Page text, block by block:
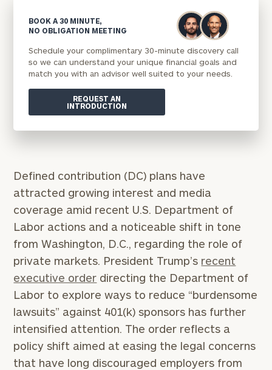
Defined contribution (DC) plans have
attracted growing interest and media
coverage amid recent U.S. Department of
Labor actions and a noticeable shift in tone
from Washington, D.C., regarding the role of
private markets. President Trump’s recent
executive order directing the Department of
Labor to explore ways to reduce “burdensome
lawsuits” against 401(k) sponsors has further
intensified attention. The order reflects a
policy shift aimed at easing the legal concerns
that have long discouraged employers from
BOOK A 30 MINUTE,
NO OBLIGATION MEETING
Schedule your complimentary 30-minute discovery call
so we can understand your unique financial goals and
match you with an advisor well suited to your needs.
REQUEST AN
INTRODUCTION